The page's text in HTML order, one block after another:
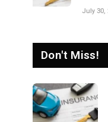
Don't Miss!